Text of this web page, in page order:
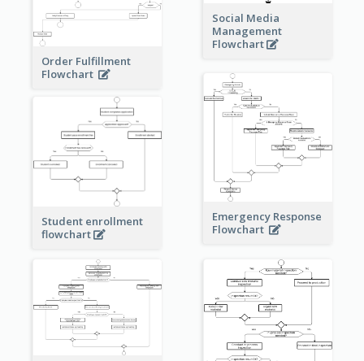
Social Media
Management
Flowchart
Order Fulfillment
Flowchart
Emergency Response
Flowchart
Student enrollment
flowchart